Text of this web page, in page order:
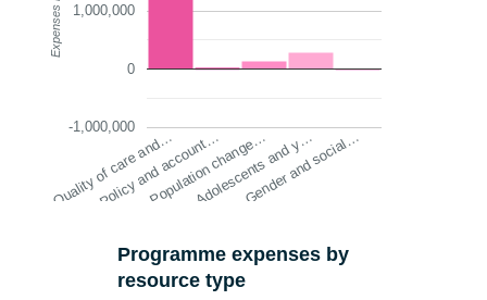
Quality of care and…
Policy and account…
Population change…
Adolescents and y…
Gender and social…
-1,000,000
0
1,000,000
Programme expenses by
resource type